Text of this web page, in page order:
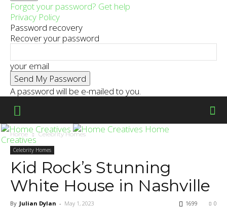
Forgot your password? Get help
Privacy Policy
Password recovery
Recover your password
your email
A password will be e-mailed to you.
Home
Creatives
Home Celebrity Homes
Celebrity Homes
Kid Rock’s Stunning
White House in Nashville
By Julian Dylan - May 1, 2023 0
1699